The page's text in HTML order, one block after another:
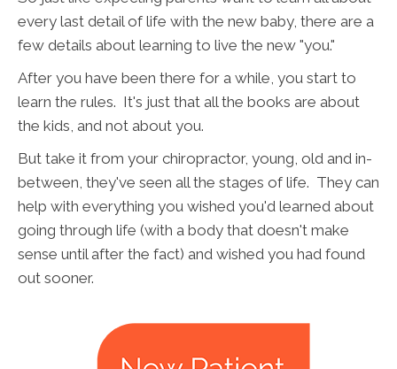
every last detail of life with the new baby, there are a
few details about learning to live the new "you."
After you have been there for a while, you start to
learn the rules. It's just that all the books are about
the kids, and not about you.
But take it from your chiropractor, young, old and in-
between, they've seen all the stages of life. They can
help with everything you wished you'd learned about
going through life (with a body that doesn't make
sense until after the fact) and wished you had found
out sooner.